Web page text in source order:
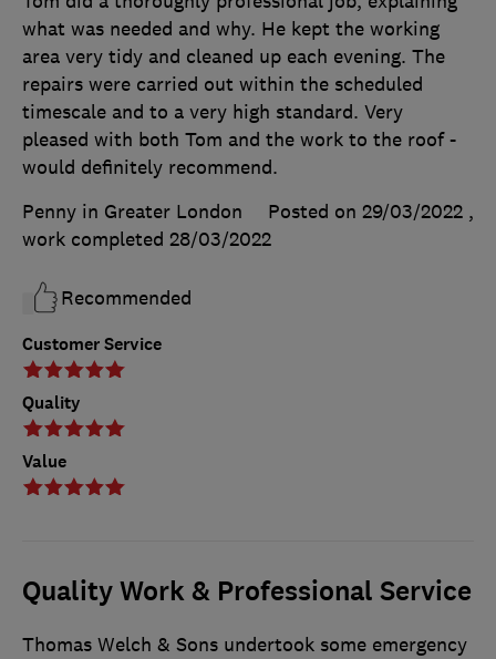
Customer Service
Quality
Value
what was needed and why. He kept the working
area very tidy and cleaned up each evening. The
repairs were carried out within the scheduled
timescale and to a very high standard. Very
pleased with both Tom and the work to the roof -
would definitely recommend.
Penny in Greater London
Posted on 29/03/2022 ,
work completed 28/03/2022
Recommended
Quality Work & Professional Service
Thomas Welch & Sons undertook some emergency